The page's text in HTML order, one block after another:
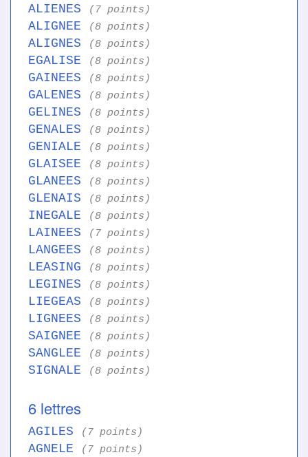
ALIENES (7 points)
ALIGNEE (8 points)
ALIGNES (8 points)
EGALISE (8 points)
GAINEES (8 points)
GALENES (8 points)
GELINES (8 points)
GENALES (8 points)
GENIALE (8 points)
GLAISEE (8 points)
GLANEES (8 points)
GLENAIS (8 points)
INEGALE (8 points)
LAINEES (7 points)
LANGEES (8 points)
LEASING (8 points)
LEGINES (8 points)
LIEGEAS (8 points)
LIGNEES (8 points)
SAIGNEE (8 points)
SANGLEE (8 points)
SIGNALE (8 points)
6 lettres
AGILES (7 points)
AGNELE (7 points)